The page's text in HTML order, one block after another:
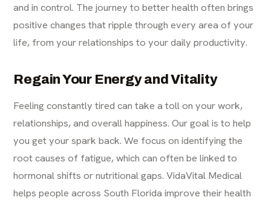
and in control. The journey to better health often brings
positive changes that ripple through every area of your
life, from your relationships to your daily productivity.
Regain Your Energy and Vitality
Feeling constantly tired can take a toll on your work,
relationships, and overall happiness. Our goal is to help
you get your spark back. We focus on identifying the
root causes of fatigue, which can often be linked to
hormonal shifts or nutritional gaps. VidaVital Medical
helps people across South Florida improve their health